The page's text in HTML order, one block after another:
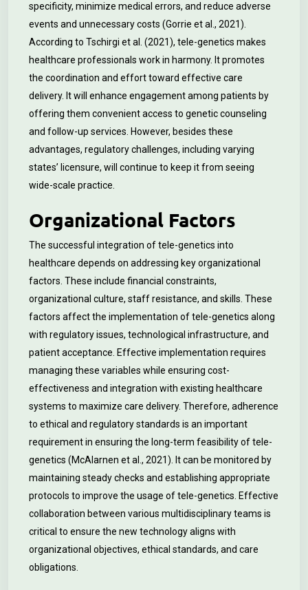
specificity, minimize medical errors, and reduce adverse
events and unnecessary costs (Gorrie et al., 2021).
According to Tschirgi et al. (2021), tele-genetics makes
healthcare professionals work in harmony. It promotes
the coordination and effort toward effective care
delivery. It will enhance engagement among patients by
offering them convenient access to genetic counseling
and follow-up services. However, besides these
advantages, regulatory challenges, including varying
states’ licensure, will continue to keep it from seeing
wide-scale practice.
Organizational Factors
The successful integration of tele-genetics into
healthcare depends on addressing key organizational
factors. These include financial constraints,
organizational culture, staff resistance, and skills. These
factors affect the implementation of tele-genetics along
with regulatory issues, technological infrastructure, and
patient acceptance. Effective implementation requires
managing these variables while ensuring cost-
effectiveness and integration with existing healthcare
systems to maximize care delivery. Therefore, adherence
to ethical and regulatory standards is an important
requirement in ensuring the long-term feasibility of tele-
genetics (McAlarnen et al., 2021). It can be monitored by
maintaining steady checks and establishing appropriate
protocols to improve the usage of tele-genetics. Effective
collaboration between various multidisciplinary teams is
critical to ensure the new technology aligns with
organizational objectives, ethical standards, and care
obligations.